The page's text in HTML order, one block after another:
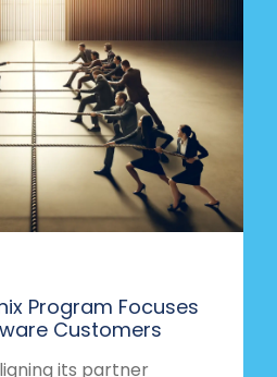
Program Focuses
Customers
its partner